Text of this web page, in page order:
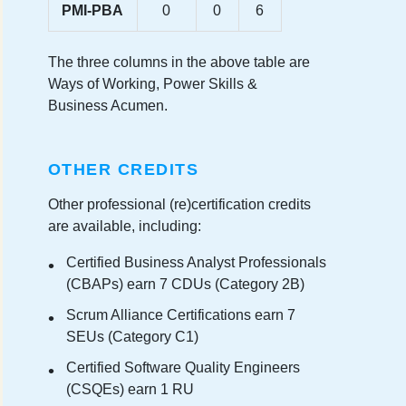
PMI-PBA 0 0 6
The three columns in the above table are
Ways of Working, Power Skills &
Business Acumen.
OTHER CREDITS
Other professional (re)certification credits
are available, including:
Certified Business Analyst Professionals
(CBAPs) earn 7 CDUs (Category 2B)
Scrum Alliance Certifications earn 7
SEUs (Category C1)
Certified Software Quality Engineers
(CSQEs) earn 1 RU